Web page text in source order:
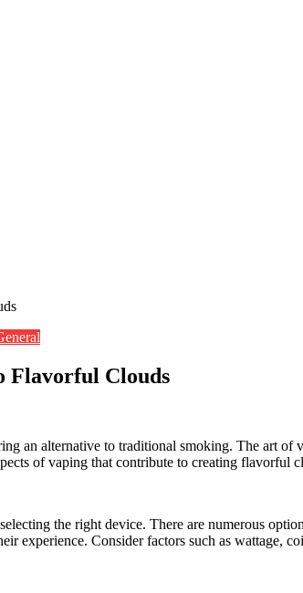
Flavorful Clouds
an alternative to traditional smoking. The art
of vaping that contribute to creating flavorful
the right device. There are numerous
experience. Consider factors such as